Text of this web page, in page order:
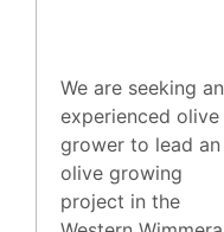
We are seeking an
experienced olive
grower to lead an
olive growing
project in the